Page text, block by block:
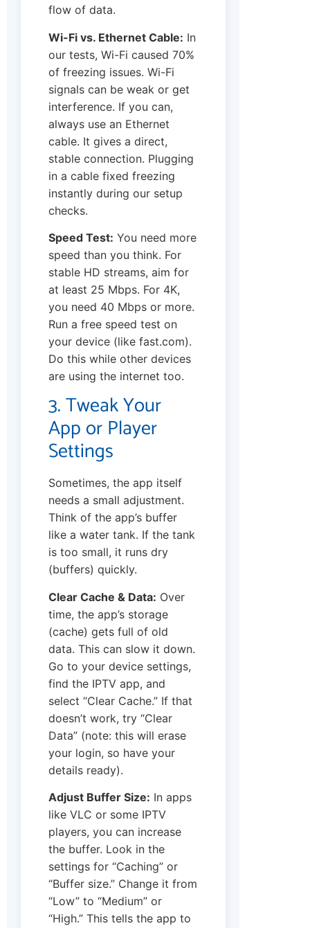
flow of data.
Wi-Fi vs. Ethernet Cable: In
our tests, Wi-Fi caused 70%
of freezing issues. Wi-Fi
signals can be weak or get
interference. If you can,
always use an Ethernet
cable. It gives a direct,
stable connection. Plugging
in a cable fixed freezing
instantly during our setup
checks.
Speed Test: You need more
speed than you think. For
stable HD streams, aim for
at least 25 Mbps. For 4K,
you need 40 Mbps or more.
Run a free speed test on
your device (like fast.com).
Do this while other devices
are using the internet too.
3. Tweak Your
App or Player
Settings
Sometimes, the app itself
needs a small adjustment.
Think of the app’s buffer
like a water tank. If the tank
is too small, it runs dry
(buffers) quickly.
Clear Cache & Data: Over
time, the app’s storage
(cache) gets full of old
data. This can slow it down.
Go to your device settings,
find the IPTV app, and
select “Clear Cache.” If that
doesn’t work, try “Clear
Data” (note: this will erase
your login, so have your
details ready).
Adjust Buffer Size: In apps
like VLC or some IPTV
players, you can increase
the buffer. Look in the
settings for “Caching” or
“Buffer size.” Change it from
“Low” to “Medium” or
“High.” This tells the app to